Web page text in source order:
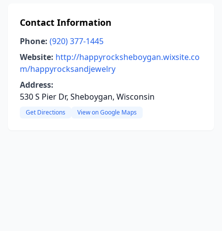
Contact Information
Phone: (920) 377-1445
Website: http://happyrocksheboygan.wixsite.co
m/happyrocksandjewelry
Address:
530 S Pier Dr, Sheboygan, Wisconsin
Get Directions View on Google Maps